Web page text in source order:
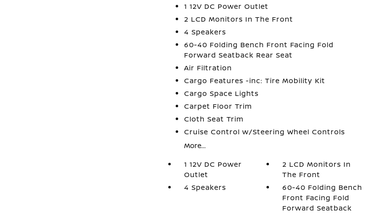
1 12V DC Power Outlet
2 LCD Monitors In The Front
4 Speakers
60-40 Folding Bench Front Facing Fold
Forward Seatback Rear Seat
Air Filtration
Cargo Features -inc: Tire Mobility Kit
Cargo Space Lights
Carpet Floor Trim
Cloth Seat Trim
Cruise Control w/Steering Wheel Controls
More...
1 12V DC Power
Outlet
2 LCD Monitors In
The Front
4 Speakers
60-40 Folding Bench
Front Facing Fold
Forward Seatback